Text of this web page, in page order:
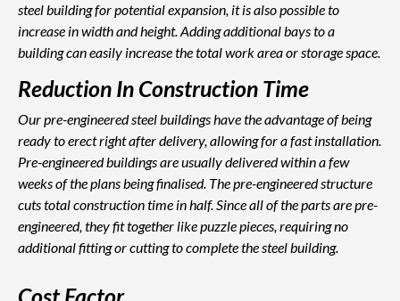
steel building for potential expansion, it is also possible to
increase in width and height. Adding additional bays to a
building can easily increase the total work area or storage space.
Reduction In Construction Time
Our pre-engineered steel buildings have the advantage of being
ready to erect right after delivery, allowing for a fast installation.
Pre-engineered buildings are usually delivered within a few
weeks of the plans being finalised. The pre-engineered structure
cuts total construction time in half. Since all of the parts are pre-
engineered, they fit together like puzzle pieces, requiring no
additional fitting or cutting to complete the steel building.